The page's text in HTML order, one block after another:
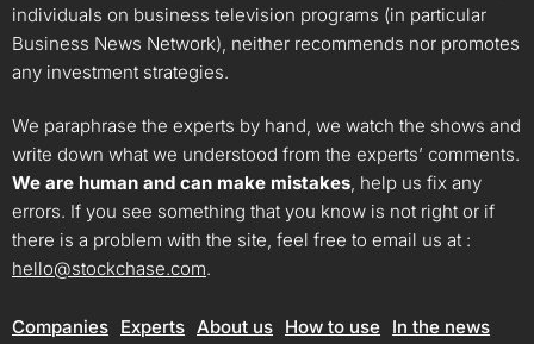
individuals on business television programs (in particular
Business News Network), neither recommends nor promotes
any investment strategies.
We paraphrase the experts by hand, we watch the shows and
write down what we understood from the experts’ comments.
We are human and can make mistakes, help us fix any
errors. If you see something that you know is not right or if
there is a problem with the site, feel free to email us at :
hello@stockchase.com.
Companies Experts About us How to use
In the news